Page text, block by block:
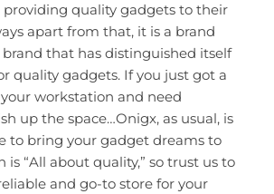
quality gadgets to their
apart from that, it is a brand
that has distinguished itself
quality gadgets. If you just got a
workstation and need
up the space…Onigx, as usual, is
to bring your gadget dreams to
is “All about quality,” so trust us to
and go-to store for your